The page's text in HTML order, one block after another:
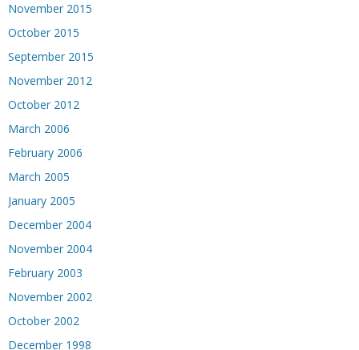
November 2015
October 2015
September 2015
November 2012
October 2012
March 2006
February 2006
March 2005
January 2005
December 2004
November 2004
February 2003
November 2002
October 2002
December 1998